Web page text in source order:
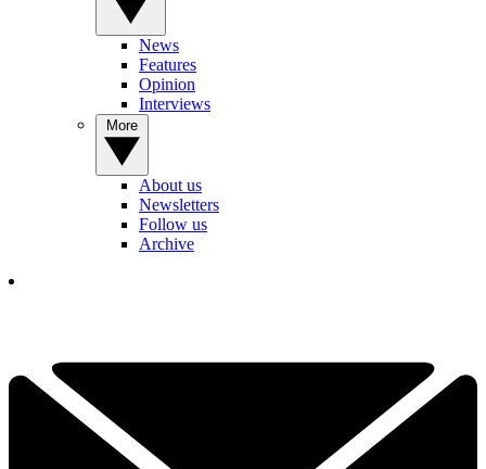
News
Features
Opinion
Interviews
About us
Newsletters
Follow us
Archive